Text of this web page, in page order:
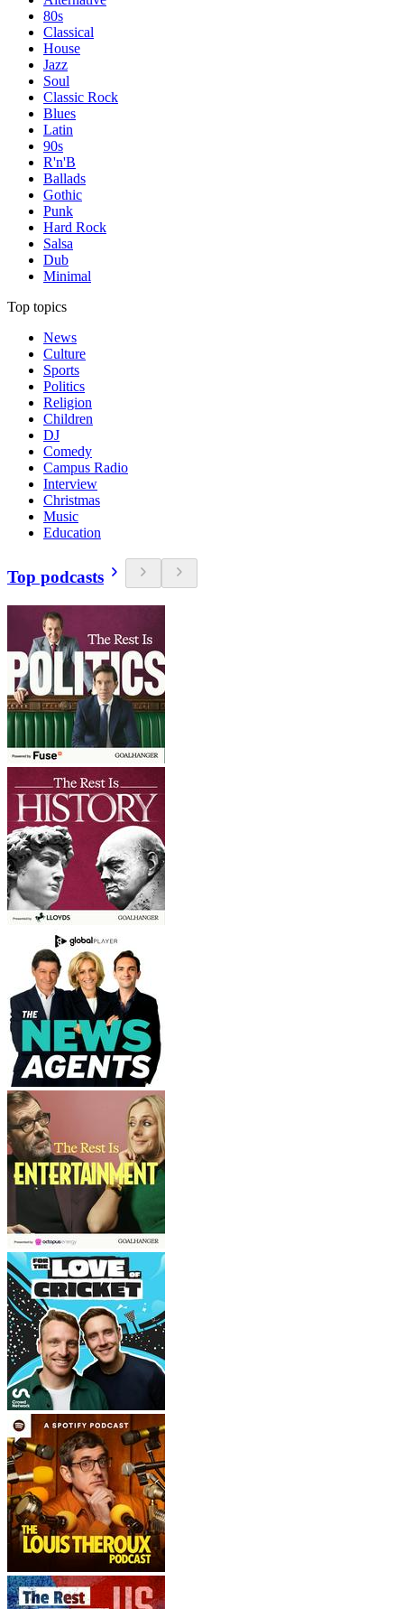
80s
Classical
House
Jazz
Soul
Classic Rock
Blues
Latin
90s
R'n'B
Ballads
Gothic
Punk
Hard Rock
Salsa
Dub
Minimal
Top topics
News
Culture
Sports
Politics
Religion
Children
DJ
Comedy
Campus Radio
Interview
Christmas
Music
Education
Top podcasts